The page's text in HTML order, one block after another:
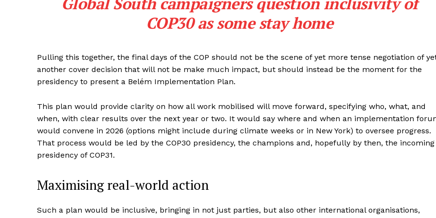
COP30 as some stay home
Pulling this together, the final days of the COP should not be the scene of yet more tense negotiation of
another cover decision that will not be make much impact, but should instead be the moment for the
presidency to present a Belém Implementation Plan.
This plan would provide clarity on how all work mobilised will move forward, specifying who, what, and
when, with clear results over the next year or two. It would say where and when an implementation
would convene in 2026 (options might include during climate weeks or in New York) to oversee progress.
That process would be led by the COP30 presidency, the champions and, hopefully by then, the incoming
presidency of COP31.
Maximising real-world action
Such a plan would be inclusive, bringing in not just parties, but also other international organisations,